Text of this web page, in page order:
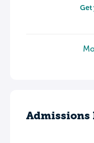
Get
Admissions